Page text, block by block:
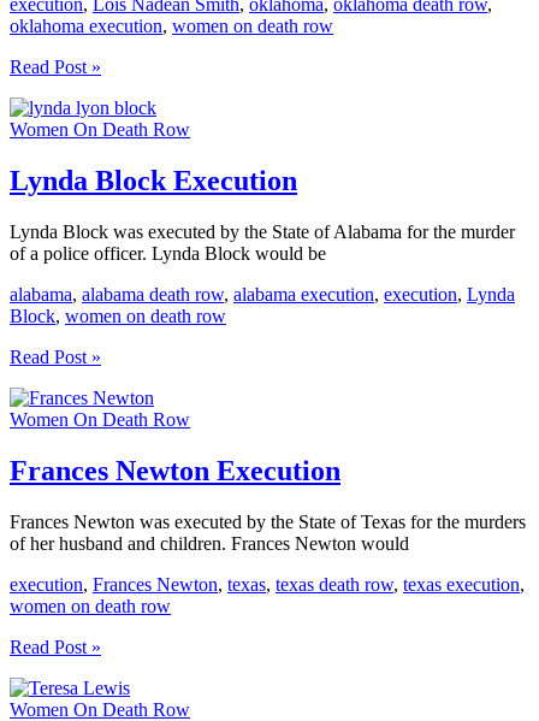
execution, Lois Nadean Smith, oklahoma, oklahoma death row,
oklahoma execution, women on death row
Lois
Smith
Execution
Read Post »
Women On Death Row
Lynda Block Execution
Lynda Block was executed by the State of Alabama for the murder
of a police officer. Lynda Block would be
alabama, alabama death row, alabama execution, execution, Lynda
Block, women on death row
Lynda
Execution
Read Post »
Women On Death Row
Frances Newton Execution
Frances Newton was executed by the State of Texas for the murders
of her husband and children. Frances Newton would
execution, Frances Newton, texas, texas death row, texas execution,
women on death row
Frances
Execution
Read Post »
Women On Death Row